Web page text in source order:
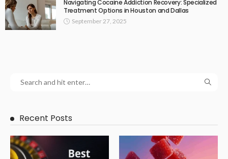
Navigating Cocaine Addiction Recovery: Specialized
Treatment Options in Houston and Dallas
September 27, 2025
Recent Posts